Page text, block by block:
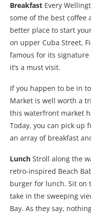
Breakfast Every
some of the best
better place to start
on upper Cuba Street,
famous for its
it’s a must visit.
If you happen to be in
Market is well worth a
this waterfront market
Today, you can pick up
an array of breakfast
Lunch Stroll along the
retro-inspired Beach
burger for lunch. Sit on
take in the sweeping
Bay. As they say,